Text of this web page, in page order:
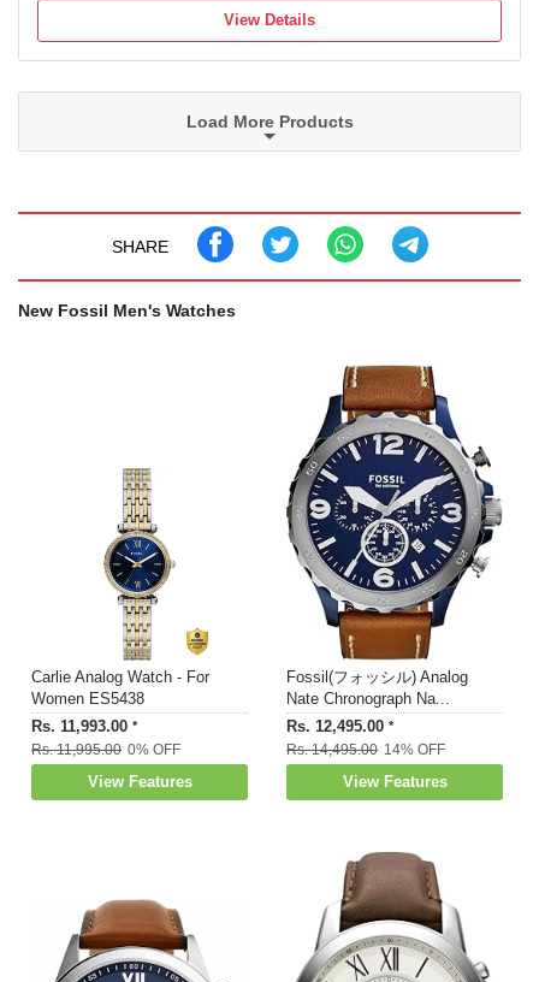
Diameter
42 mm
Dial Color
View Details
Load More Products
SHARE
New Fossil Men's Watches
Carlie Analog Watch - For
Women ES5438
Rs. 11,993.00 *
Rs. 11,995.00 0% OFF
View Features
Fossil(フォッシル) Analog
Nate Chronograph Na...
Rs. 12,495.00*
Rs. 14,495.00 14% OFF
View Features